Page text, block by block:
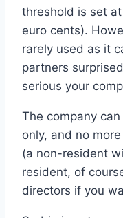
threshold is set
euro cents).
rarely used as it
partners
serious your
The company
only, and no
(a non-resident
resident, of
directors if you